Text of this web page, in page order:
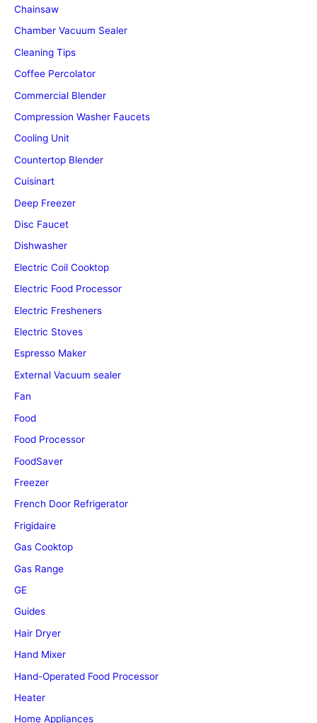
Chainsaw
Chamber Vacuum Sealer
Cleaning Tips
Coffee Percolator
Commercial Blender
Compression Washer Faucets
Cooling Unit
Countertop Blender
Cuisinart
Deep Freezer
Disc Faucet
Dishwasher
Electric Coil Cooktop
Electric Food Processor
Electric Fresheners
Electric Stoves
Espresso Maker
External Vacuum sealer
Fan
Food
Food Processor
FoodSaver
Freezer
French Door Refrigerator
Frigidaire
Gas Cooktop
Gas Range
GE
Guides
Hair Dryer
Hand Mixer
Hand-Operated Food Processor
Heater
Home Appliances